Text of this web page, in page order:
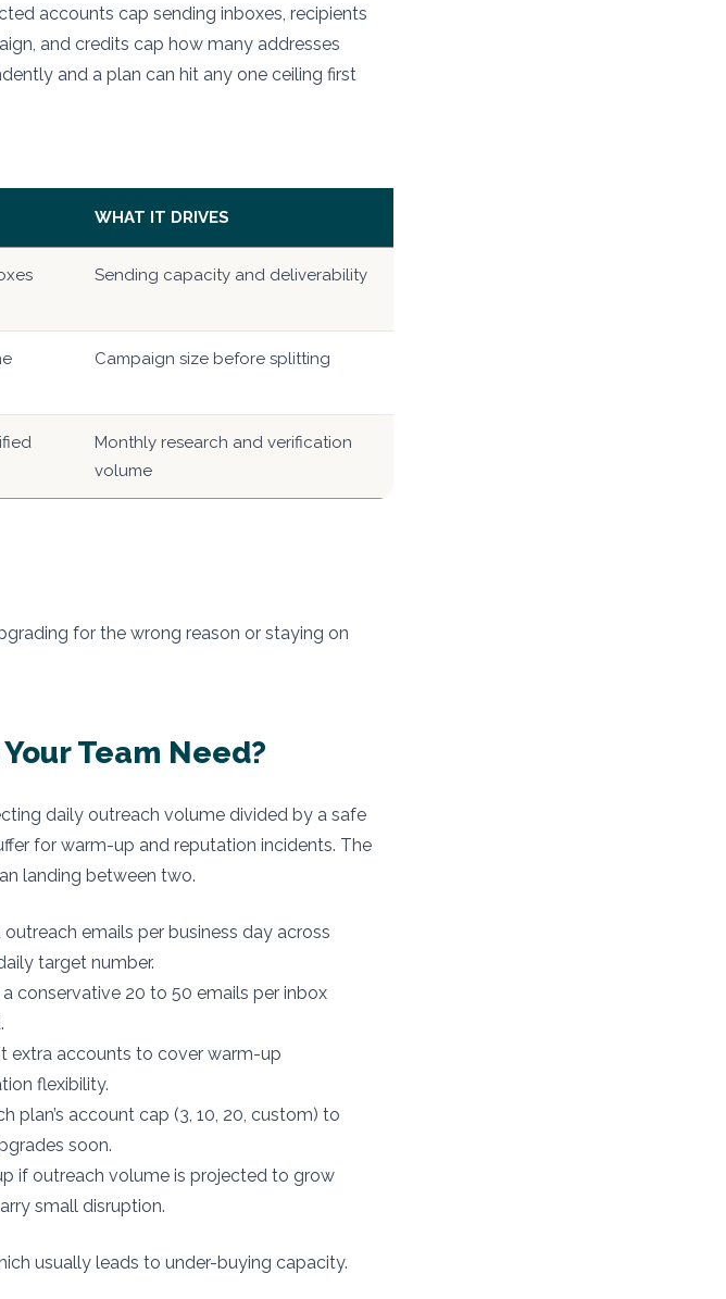
accounts cap sending inboxes, recipients
and credits cap how many addresses
and a plan can hit any one ceiling first
WHAT IT DRIVES
Sending capacity and deliverability
Campaign size before splitting
Monthly research and verification
volume
for the wrong reason or staying on
Team Need?
daily outreach volume divided by a safe
for warm-up and reputation incidents. The
landing between two.
emails per business day across
target number.
conservative 20 to 50 emails per inbox
extra accounts to cover warm-up
flexibility.
plan’s account cap (3, 10, 20, custom) to
soon.
if outreach volume is projected to grow
small disruption.
usually leads to under-buying capacity.